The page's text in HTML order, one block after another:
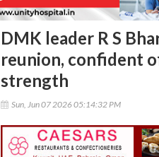
DMK leader R S
reunion, confident
strength
Sun, Jun 07 2026 05:14:32 PM